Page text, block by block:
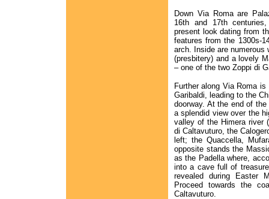
Down Via Roma are
16th and 17th
present look dating from
features from the 1300s-
arch. Inside are
(presbitery) and a lovely
– one of the two Zoppi di
Further along Via Roma
Garibaldi, leading to the
doorway. At the end of
a splendid view over the
valley of the Himera river
di Caltavuturo, the
left; the Quaccella,
opposite stands the
as the Padella where,
into a cave full of
revealed during Easter
Proceed towards the
Caltavuturo.